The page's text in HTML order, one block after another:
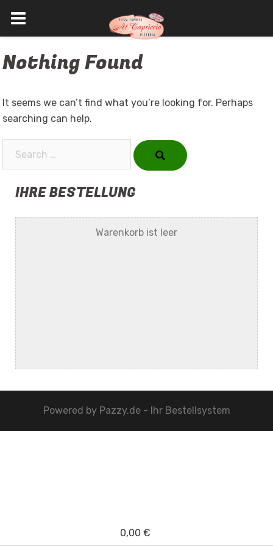
to
Nothing Found
It seems we can’t find what you’re looking for. Perhaps
searching can help.
IHRE BESTELLUNG
Warenkorb ist leer
Powered by Pazzy.de - Ihr Bestellsystem
0,00 €